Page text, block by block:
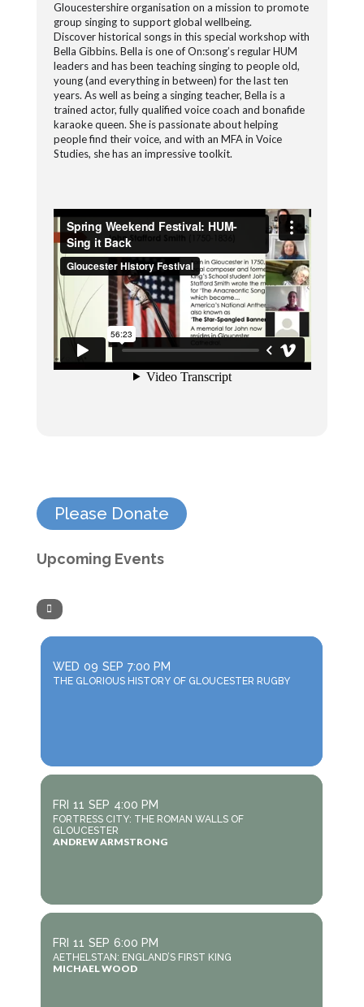
Gloucestershire organisation on a mission to promote
group singing to support global wellbeing.
Discover historical songs in this special workshop with
Bella Gibbins. Bella is one of On:song’s regular HUM
leaders and has been teaching singing to people old,
young (and everything in between) for the last ten
years. As well as being a singing teacher, Bella is a
trained actor, fully qualified voice coach and bonafide
karaoke queen. She is passionate about helping
people find their voice, and with an MFA in Voice
Studies, she has an impressive toolkit.
Please Donate
Upcoming Events
WED 09 SEP 7:00 PM
THE GLORIOUS HISTORY OF GLOUCESTER RUGBY
FRI 11 SEP 4:00 PM
FORTRESS CITY: THE ROMAN WALLS OF
GLOUCESTER
ANDREW ARMSTRONG
FRI 11 SEP 6:00 PM
AETHELSTAN: ENGLAND’S FIRST KING
MICHAEL WOOD